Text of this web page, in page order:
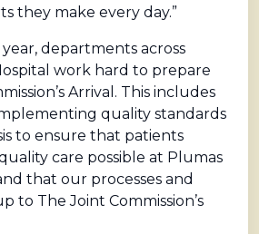
they make every day.”
departments across
work hard to prepare
Arrival. This includes
quality standards
to ensure that patients
care possible at Plumas
that our processes and
to The Joint Commission’s